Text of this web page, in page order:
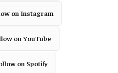
on Instagram
on YouTube
on Spotify